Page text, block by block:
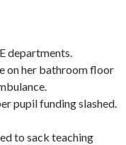
departments.
on her bathroom floor
pupil funding slashed.
to sack teaching